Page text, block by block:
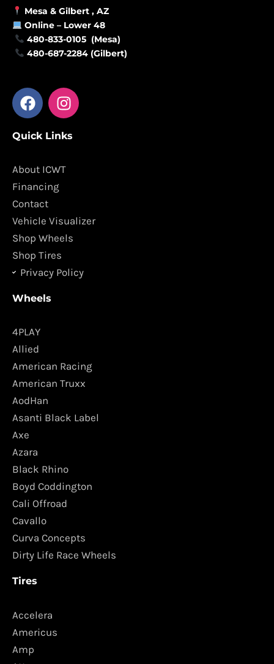
Mesa & Gilbert , AZ
Online – Lower 48
480-833-0105 (Mesa)
480-687-2284 (Gilbert)
F
a
e
o
o
k
I
n
t
g
m
Quick Links
About ICWT
Financing
Contact
Vehicle Visualizer
Shop Wheels
Shop Tires
Privacy Policy
Wheels
4PLAY
Allied
American Racing
American Truxx
AodHan
Asanti Black Label
Axe
Azara
Black Rhino
Boyd Coddington
Cali Offroad
Cavallo
Curva Concepts
Dirty Life Race Wheels
Tires
Accelera
Americus
Amp